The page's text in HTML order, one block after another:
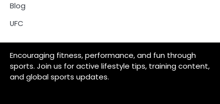
Blog
UFC
Encouraging fitness, performance, and fun through
sports. Join us for active lifestyle tips, training content,
and global sports updates.